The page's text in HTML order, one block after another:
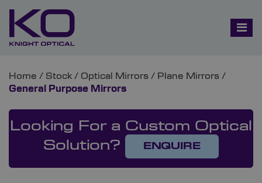
Home / Stock / Optical Mirrors / Plane Mirrors /
General Purpose Mirrors
Looking For a Custom Optical
Solution?
ENQUIRE